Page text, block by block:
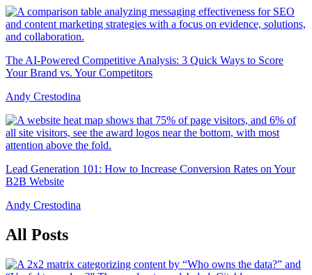
The AI-Powered Competitive Analysis: 3 Quick Ways to Score
Your Brand vs. Your Competitors
Andy Crestodina
Lead Generation 101: How to Increase Conversion Rates on Your
B2B Website
Andy Crestodina
All Posts